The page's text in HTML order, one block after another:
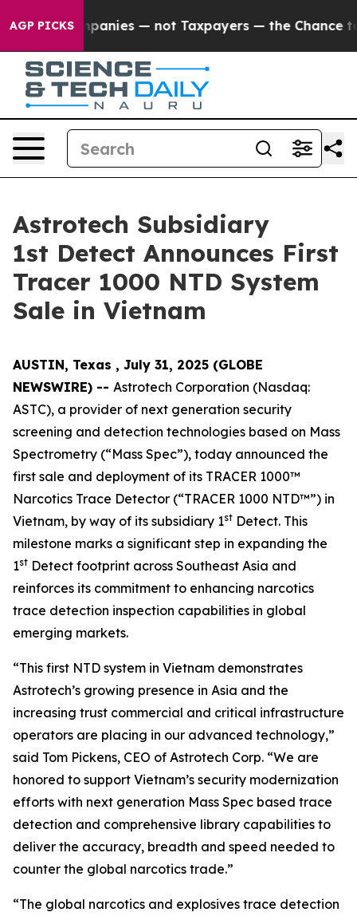
AGP PICKS
Companies — not Taxpayers — the Chance to Cash
Astrotech Subsidiary
1st Detect Announces First
Tracer 1000 NTD System
Sale in Vietnam
AUSTIN, Texas , July 31, 2025 (GLOBE
NEWSWIRE) -- Astrotech Corporation (Nasdaq:
ASTC), a provider of next generation security
screening and detection technologies based on Mass
Spectrometry (“Mass Spec”), today announced the
first sale and deployment of its TRACER 1000™
Narcotics Trace Detector (“TRACER 1000 NTD™”) in
Vietnam, by way of its subsidiary 1st Detect. This
milestone marks a significant step in expanding the
1st Detect footprint across Southeast Asia and
reinforces its commitment to enhancing narcotics
trace detection inspection capabilities in global
emerging markets.
“This first NTD system in Vietnam demonstrates
Astrotech’s growing presence in Asia and the
increasing trust commercial and critical infrastructure
operators are placing in our advanced technology,”
said Tom Pickens, CEO of Astrotech Corp. “We are
honored to support Vietnam’s security modernization
efforts with next generation Mass Spec based trace
detection and comprehensive library capabilities to
deliver the accuracy, breadth and speed needed to
counter the global narcotics trade.”
“The global narcotics and explosives trace detection